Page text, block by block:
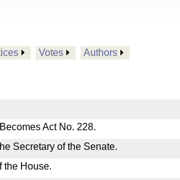
Votes Authors
Act No. 228.
Secretary of the Senate.
the House.